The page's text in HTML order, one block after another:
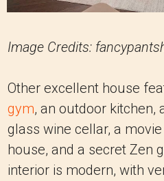
Image Credits:
Other excellent house
gym, an outdoor kitchen,
glass wine cellar, a
house, and a secret Zen
interior is modern, with